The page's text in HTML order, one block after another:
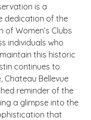
is a
dedication of the
of Women’s Clubs
individuals who
this historic
continues to
Chateau Bellevue
reminder of the
a glimpse into the
that